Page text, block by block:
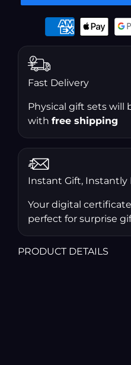
Payment
options
Fast Delivery
Physical gift sets will
with free shipping
Instant Gift, Instantly
Your digital
perfect for surprise
PRODUCT DETAILS